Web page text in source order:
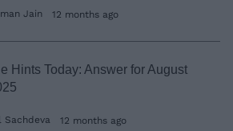
Jain 12 months ago
Hints Today: Answer for August
Sachdeva 12 months ago